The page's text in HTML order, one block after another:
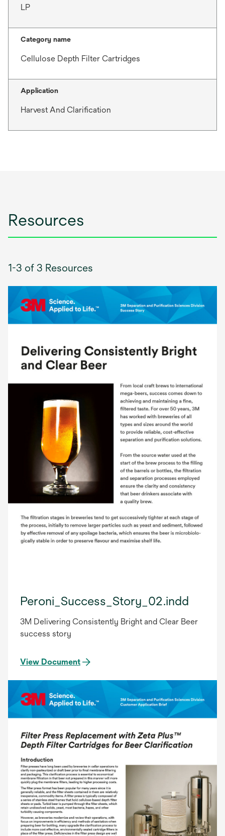
LP
Category name
Cellulose Depth Filter Cartridges
Application
Harvest And Clarification
Resources
1-3 of 3 Resources
Peroni_Success_Story_02.indd
3M Delivering Consistently Bright and Clear Beer
success story
View Document